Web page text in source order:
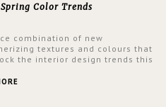
Color Trends
combination of new
textures and colours that
the interior design trends this